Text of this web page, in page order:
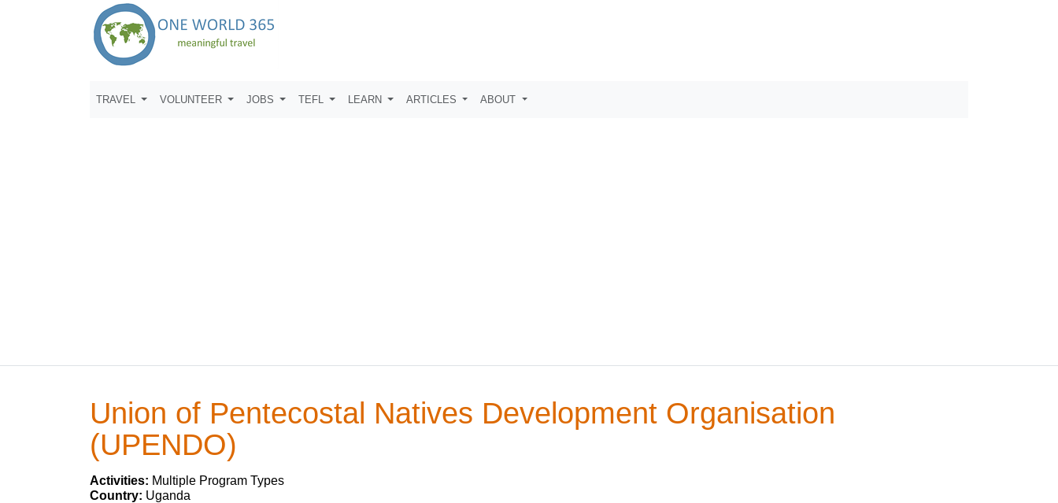
TRAVEL VOLUNTEER JOBS TEFL LEARN ARTICLES ABOUT
Union of Pentecostal Natives Development Organisation
(UPENDO)
Activities: Multiple Program Types
Country: Uganda